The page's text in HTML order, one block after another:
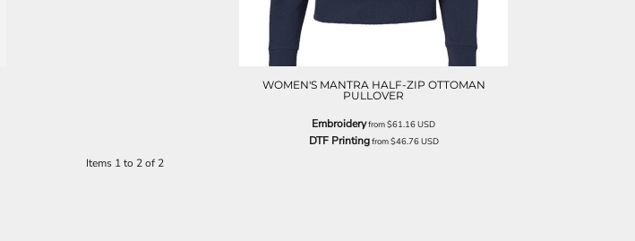
WOMEN'S MANTRA HALF-ZIP OTTOMAN
PULLOVER
Embroideryfrom$61.16USD
DTF Printingfrom$46.76USD
Items 1 to 2 of 2